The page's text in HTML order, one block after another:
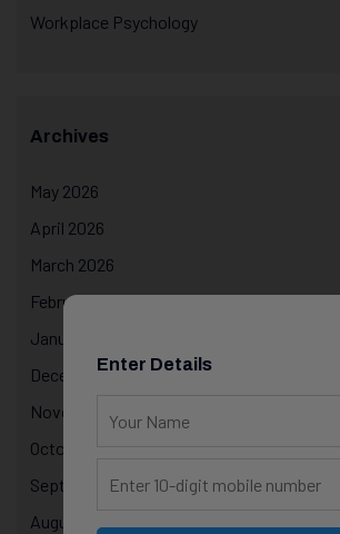
Workplace Psychology
Archives
May 2026
April 2026
March 2026
February 2026
January 2026
December 2025
November 2025
October 2025
September 2025
August 2025
Enter Details